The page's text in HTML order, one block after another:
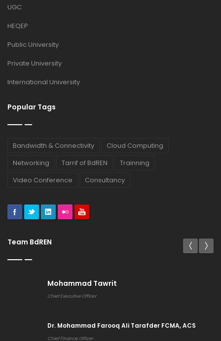
UGC
HEQEP
Public University
Private University
International University
Popular Tags
Bandwidth & Connectivity
Cloud Computing
Networking
Tarrif of BdREN
Trainning
Video Conference
Consultancy
Team BdREN
Mohammad Tawrit
Chief Executive Officer
Dr. Mohammad Farooq Ali Tarafder FCMA, ACS
Chief Finance Officer